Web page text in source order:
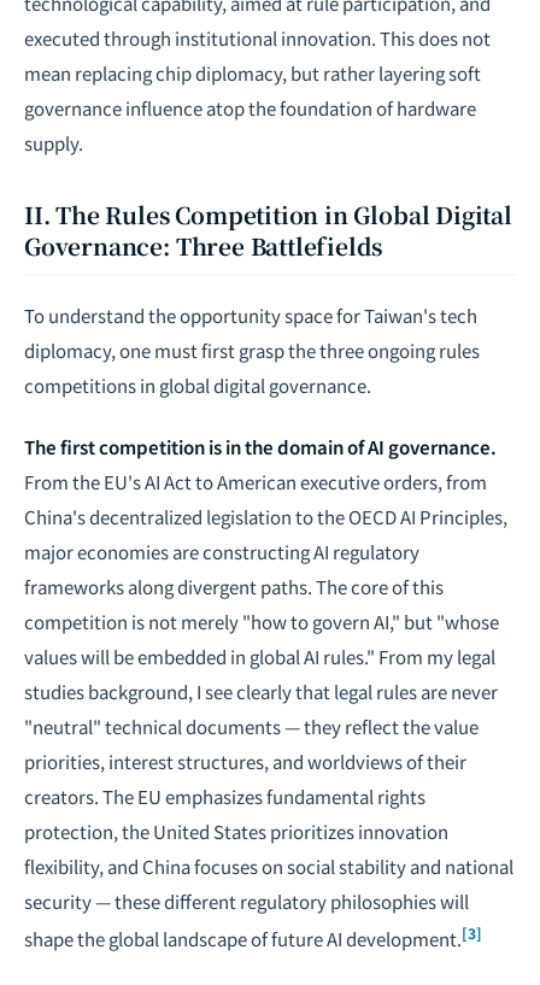
executed through institutional innovation. This does not
mean replacing chip diplomacy, but rather layering soft
governance influence atop the foundation of hardware
supply.
II. The Rules Competition in Global Digital
Governance: Three Battlefields
To understand the opportunity space for Taiwan's tech
diplomacy, one must first grasp the three ongoing rules
competitions in global digital governance.
The first competition is in the domain ofAI governance.
From the EU's AI Act to American executive orders, from
China's decentralized legislation to the OECD AI Principles,
major economies are constructing AI regulatory
frameworks along divergent paths. The core of this
competition is not merely "how to govern AI," but "whose
values will be embedded in global AI rules." From my legal
studies background, I see clearly that legal rules are never
"neutral" technical documents — they reflect the value
priorities, interest structures, and worldviews of their
creators. The EU emphasizes fundamental rights
protection, the United States prioritizes innovation
flexibility, and China focuses on social stability and national
security — these different regulatory philosophies will
shape the global landscape of future AI development.[3]